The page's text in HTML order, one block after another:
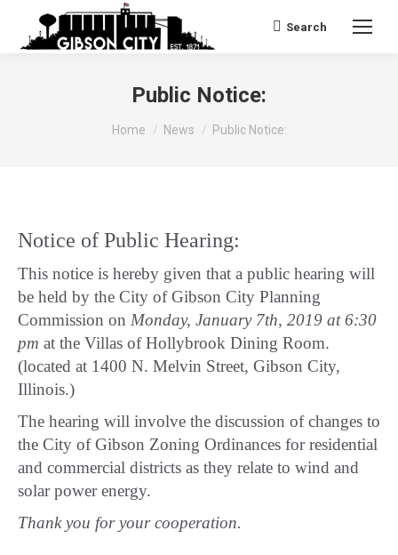
Search:
Search
Public Notice:
You are here:
Home News Public Notice:
Notice of Public Hearing:
This notice is hereby given that a public hearing will
be held by the City of Gibson City Planning
Commission on Monday, January 7th, 2019 at 6:30
pm at the Villas of Hollybrook Dining Room.
(located at 1400 N. Melvin Street, Gibson City,
Illinois.)
The hearing will involve the discussion of changes to
the City of Gibson Zoning Ordinances for residential
and commercial districts as they relate to wind and
solar power energy.
Thank you for your cooperation.